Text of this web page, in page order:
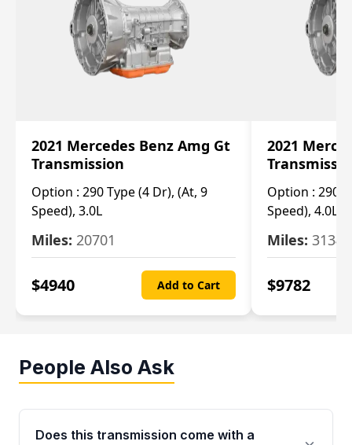
2021 Mercedes Benz Amg Gt
Transmission
Option : 290 Type (4 Dr), (At, 9
Speed), 3.0L
Miles: 20701
$4940 Add to Cart
2021
Option : 290
Speed), 4.0L
Miles: 3134
$9782
People Also Ask
Does this transmission come with a